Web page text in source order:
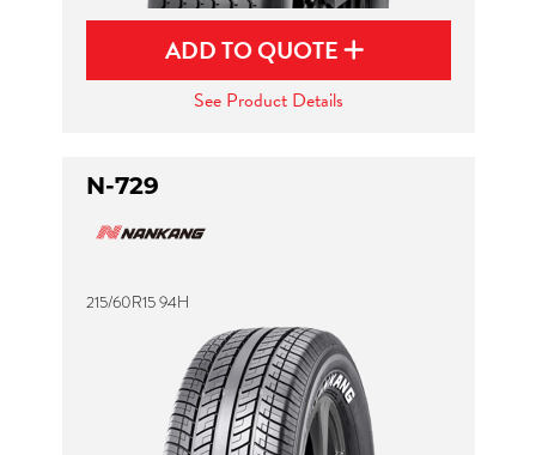
ADD TO QUOTE
See Product Details
N-729
215/60R15 94H